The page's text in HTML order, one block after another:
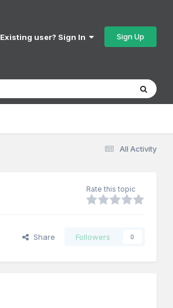
Existing user? Sign In Sign Up
All Activity
Rate this topic
Share Followers 0